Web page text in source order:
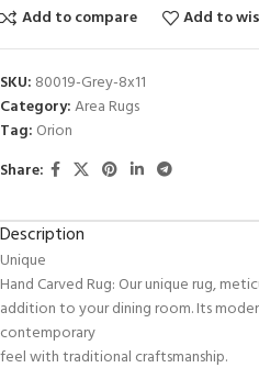
Add to compare
Add to
SKU: 80019-Grey-8x11
Category:Area Rugs
Tag: Orion
Share:
Description
Unique
Hand Carved Rug: Our unique rug,
addition to your dining room. Its
contemporary
feel with traditional craftsmanship.